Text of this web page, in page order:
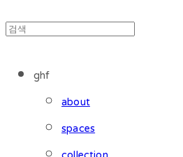
ghf
about
spaces